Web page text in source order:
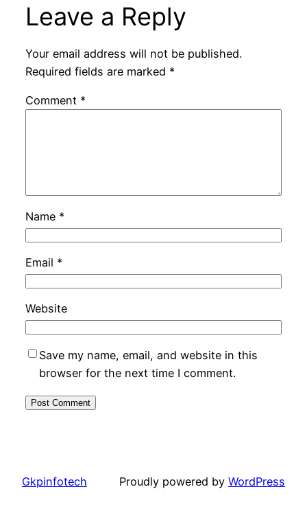
Leave a Reply
Your email address will not be published.
Required fields are marked *
Comment *
Name *
Email *
Website
Save my name, email, and website in this
browser for the next time I comment.
Gkpinfotech Proudly powered by WordPress